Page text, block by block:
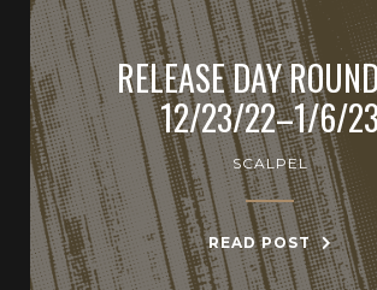
RELEASE DAY
12/23/22–1/6/23
SCALPEL
READ POST